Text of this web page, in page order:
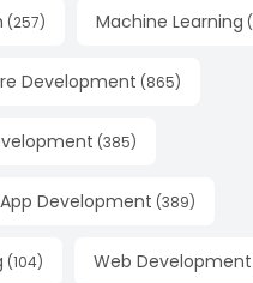
(257) Machine Learning (
Development (865)
(385)
Development (389)
(104) Web Development